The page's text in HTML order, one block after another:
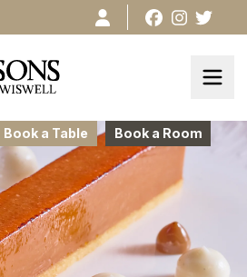
Book a Table Book a Room